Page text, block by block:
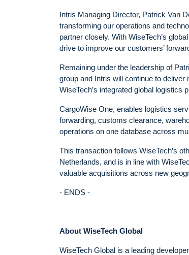
Intris Managing Director, Patrick Van
transforming our operations and
partner closely. With WiseTech’s
drive to improve our customers’
Remaining under the leadership of
group and Intris will continue to
WiseTech’s integrated global logistics
CargoWise One, enables logistics
forwarding, customs clearance,
operations on one database across
This transaction follows WiseTech’s
Netherlands, and is in line with
valuable acquisitions across new
- ENDS -
About WiseTech Global
WiseTech Global is a leading